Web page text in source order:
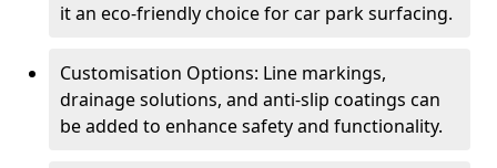
it an eco-friendly choice for car park surfacing.
Customisation Options: Line markings,
drainage solutions, and anti-slip coatings can
be added to enhance safety and functionality.